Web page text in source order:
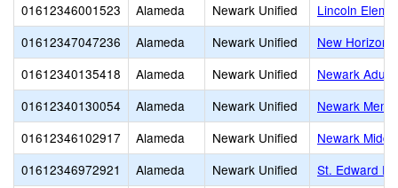
01612346001523
Alameda Newark Unified
Lincoln
01612347047236
Alameda Newark Unified
New
01612340135418
Alameda Newark Unified
Newark Adult
01612340130054
Alameda Newark Unified
Newark
01612346102917
Alameda Newark Unified
Newark
01612346972921
Alameda Newark Unified
St. Edward